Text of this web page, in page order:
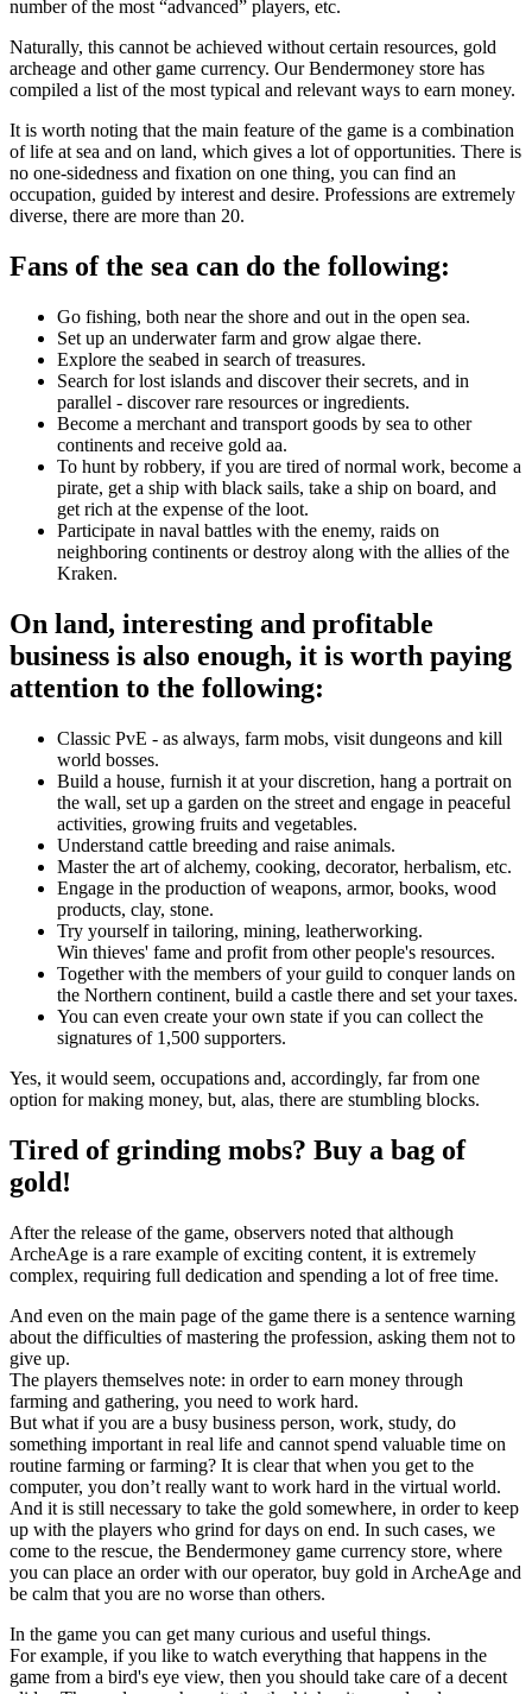
number of the most “advanced” players, etc.
Naturally, this cannot be achieved without certain resources, gold
archeage and other game currency. Our Bendermoney store has
compiled a list of the most typical and relevant ways to earn money.
It is worth noting that the main feature of the game is a combination
of life at sea and on land, which gives a lot of opportunities. There is
no one-sidedness and fixation on one thing, you can find an
occupation, guided by interest and desire. Professions are extremely
diverse, there are more than 20.
Fans of the sea can do the following:
Go fishing, both near the shore and out in the open sea.
Set up an underwater farm and grow algae there.
Explore the seabed in search of treasures.
Search for lost islands and discover their secrets, and in
parallel - discover rare resources or ingredients.
Become a merchant and transport goods by sea to other
continents and receive gold aa.
To hunt by robbery, if you are tired of normal work, become a
pirate, get a ship with black sails, take a ship on board, and
get rich at the expense of the loot.
Participate in naval battles with the enemy, raids on
neighboring continents or destroy along with the allies of the
Kraken.
On land, interesting and profitable
business is also enough, it is worth paying
attention to the following:
Classic PvE - as always, farm mobs, visit dungeons and kill
world bosses.
Build a house, furnish it at your discretion, hang a portrait on
the wall, set up a garden on the street and engage in peaceful
activities, growing fruits and vegetables.
Understand cattle breeding and raise animals.
Master the art of alchemy, cooking, decorator, herbalism, etc.
Engage in the production of weapons, armor, books, wood
products, clay, stone.
Try yourself in tailoring, mining, leatherworking.
Win thieves' fame and profit from other people's resources.
Together with the members of your guild to conquer lands on
the Northern continent, build a castle there and set your taxes.
You can even create your own state if you can collect the
signatures of 1,500 supporters.
Yes, it would seem, occupations and, accordingly, far from one
option for making money, but, alas, there are stumbling blocks.
Tired of grinding mobs? Buy a bag of
gold!
After the release of the game, observers noted that although
ArcheAge is a rare example of exciting content, it is extremely
complex, requiring full dedication and spending a lot of free time.
And even on the main page of the game there is a sentence warning
about the difficulties of mastering the profession, asking them not to
give up.
The players themselves note: in order to earn money through
farming and gathering, you need to work hard.
But what if you are a busy business person, work, study, do
something important in real life and cannot spend valuable time on
routine farming or farming? It is clear that when you get to the
computer, you don’t really want to work hard in the virtual world.
And it is still necessary to take the gold somewhere, in order to keep
up with the players who grind for days on end. In such cases, we
come to the rescue, the Bendermoney game currency store, where
you can place an order with our operator, buy gold in ArcheAge and
be calm that you are no worse than others.
In the game you can get many curious and useful things.
For example, if you like to watch everything that happens in the
game from a bird's eye view, then you should take care of a decent